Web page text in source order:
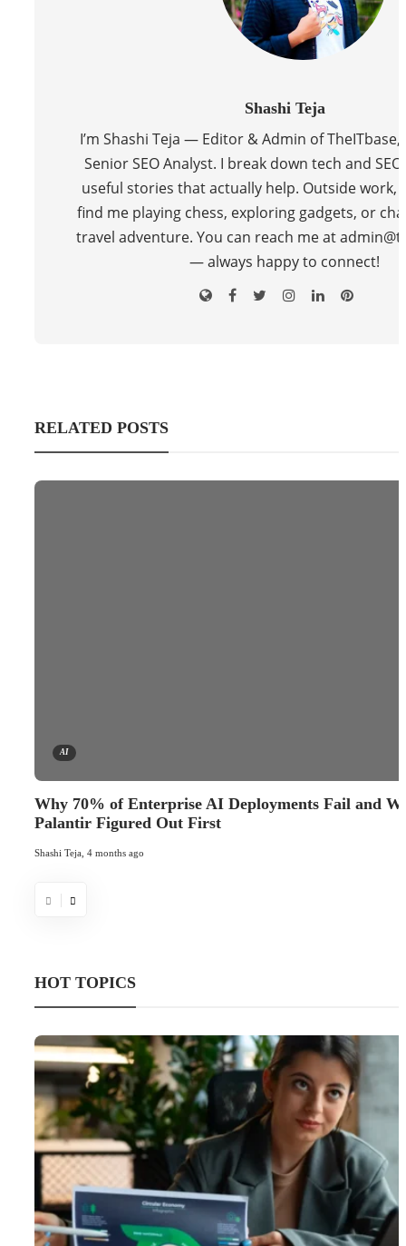
Shashi Teja
I’m Shashi Teja — Editor & Admin of
Senior SEO Analyst. I break down tech and
useful stories that actually help. Outside work,
find me playing chess, exploring gadgets, or
travel adventure. You can reach me at
— always happy to connect!
RELATED POSTS
AI
Why 70% of Enterprise AI Deployments Fail and
Palantir Figured Out First
Shashi Teja 4 months ago
HOT TOPICS